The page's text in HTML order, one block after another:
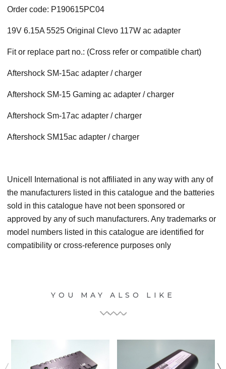
Order code: P190615PC04
19V 6.15A 5525 Original Clevo 117W ac adapter
Fit or replace part no.: (Cross refer or compatible chart)
Aftershock SM-15ac adapter / charger
Aftershock SM-15 Gaming ac adapter / charger
Aftershock Sm-17ac adapter / charger
Aftershock SM15ac adapter / charger
Unicell International is not affiliated in any way with any of
the manufacturers listed in this catalogue and the batteries
sold in this catalogue have not been sponsored or
approved by any of such manufacturers. Any trademarks or
model numbers listed in this catalogue are identified for
compatibility or cross-reference purposes only
YOU MAY ALSO LIKE